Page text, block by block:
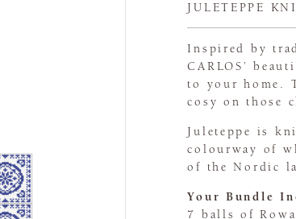
JULETEPPE
Inspired by
CARLOS’
to your home.
cosy on those
Juleteppe is
colourway of
of the Nordic
Your Bundle
7 balls of